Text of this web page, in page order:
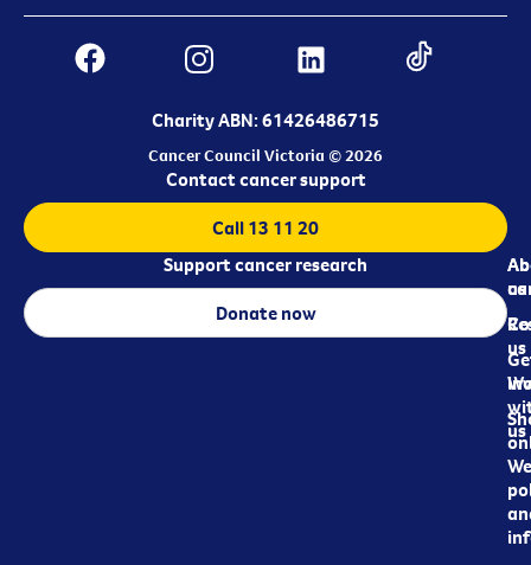
Charity ABN: 61426486715
Cancer Council Victoria © 2026
us
us
us
Contact cancer support
Call 13 11 20
Support cancer research
Donate now